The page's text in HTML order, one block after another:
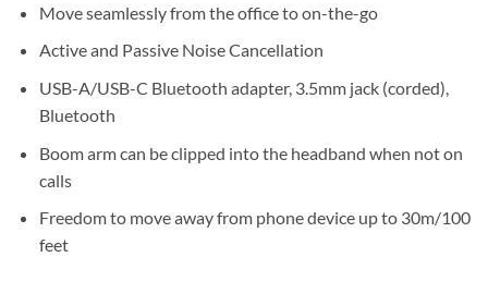
Move seamlessly from the office to on-the-go
Active and Passive Noise Cancellation
USB-A/USB-C Bluetooth adapter, 3.5mm jack (corded),
Bluetooth
Boom arm can be clipped into the headband when not on
calls
Freedom to move away from phone device up to 30m/100
feet